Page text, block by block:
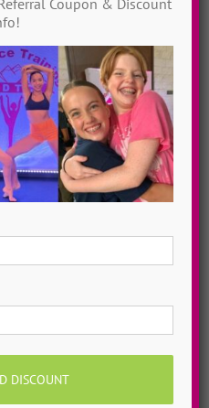
in our video dance
& show theme ideas
from 13 + years of
>>